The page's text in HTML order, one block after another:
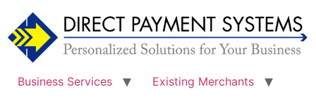
content
Business Services
Existing Merchants